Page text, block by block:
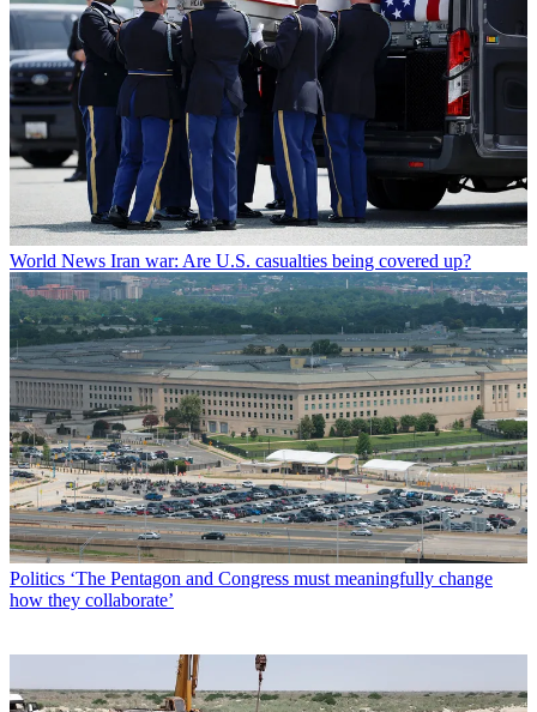
World News Iran war: Are U.S. casualties being covered up?
Politics ‘The Pentagon and Congress must meaningfully change
how they collaborate’